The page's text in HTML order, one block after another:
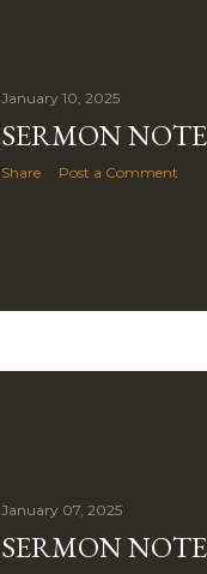
January 10, 2025
SERMON
Share Post a Comment
January 07, 2025
SERMON